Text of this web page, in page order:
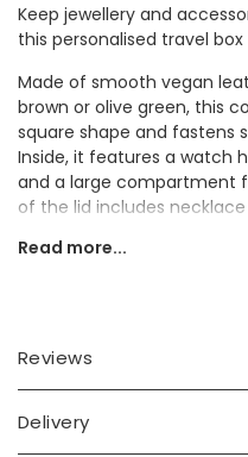
Keep jewellery and
this personalised travel
Made of smooth vegan
brown or olive green, this
square shape and fastens
Inside, it features a watch
and a large compartment
of the lid includes
Choose from black, brown
of the box with up to 3
box with a name up to 12
punctuation).
Read more...
Reviews
Delivery